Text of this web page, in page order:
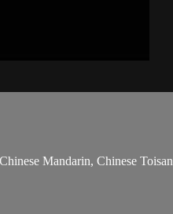
Mandarin, Chinese Toisan